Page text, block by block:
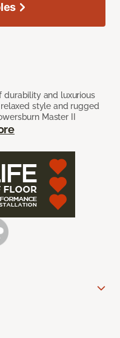
durability and luxurious
style and rugged
Master II